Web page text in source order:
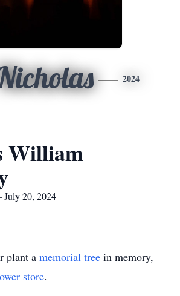
2024
William
20, 2024
plant a memorial tree in memory,
store.